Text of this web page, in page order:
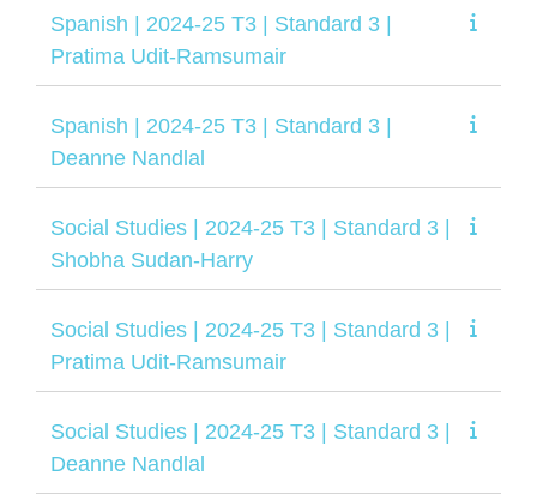
Spanish | 2024-25 T3 | Standard 3 |
Pratima Udit-Ramsumair
Spanish | 2024-25 T3 | Standard 3 |
Deanne Nandlal
Social Studies | 2024-25 T3 | Standard 3 |
Shobha Sudan-Harry
Social Studies | 2024-25 T3 | Standard 3 |
Pratima Udit-Ramsumair
Social Studies | 2024-25 T3 | Standard 3 |
Deanne Nandlal